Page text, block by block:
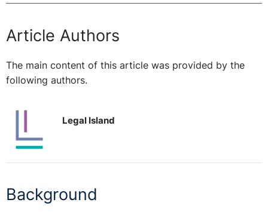
Article Authors
The main content of this article was provided by the
following authors.
Legal Island
Background